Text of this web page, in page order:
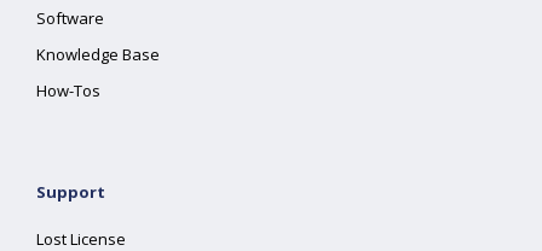
Software
Knowledge Base
How-Tos
Support
Lost License